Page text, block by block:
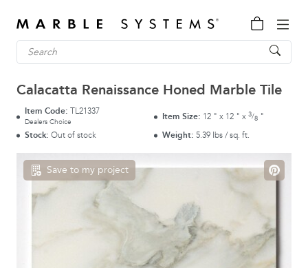
Calacatta Renaissance Honed Marble Tile
Item Code: TL21337
Dealers Choice
Item Size: 12 " x 12 " x 3/8 "
Stock: Out of stock Weight: 5.39 lbs / sq. ft.
Save to my project